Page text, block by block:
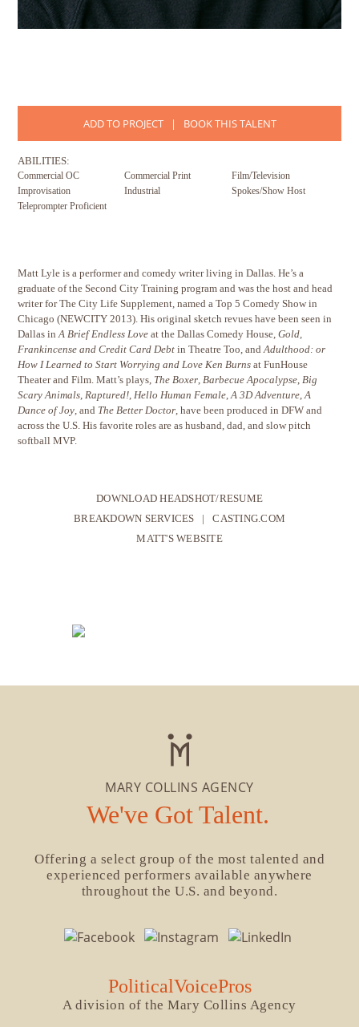
ADD TO PROJECT| BOOK THIS TALENT
ABILITIES:
Commercial OC Commercial Print
Film/Television
Improvisation
Industrial
Spokes/Show Host
Teleprompter Proficient
Matt Lyle is a performer and comedy writer living in Dallas. He’s a
graduate of the Second City Training program and was the host and head
writer for The City Life Supplement, named a Top 5 Comedy Show in
Chicago (NEWCITY 2013). His original sketch revues have been seen in
Dallas inA Brief Endless Love at the Dallas Comedy House,Gold,
Frankincense and Credit Card Debt in Theatre Too, andAdulthood: or
How I Learned to Start Worrying and Love Ken Burns at FunHouse
Theater and Film. Matt’s plays, The Boxer Barbecue Apocalypse Big
Scary Animals Raptured! Hello Human Female ,A 3D Adventure ,A
Dance of Joy , and The Better Doctor , have been produced in DFW and
across the U.S. His favorite roles are as husband, dad, and slow pitch
softball MVP.
DOWNLOAD HEADSHOT/RESUME
BREAKDOWN SERVICES |CASTING.COM
MATT'S WEBSITE
MARY COLLINS AGENCY
We've Got Talent.
Offering a select group of the most talented and
experienced performers available anywhere
throughout the U.S. and beyond.
PoliticalVoicePros
A division of the Mary Collins Agency